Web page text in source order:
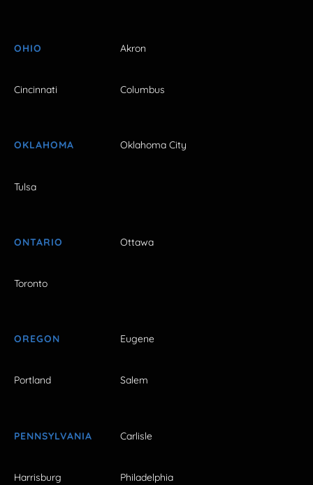
OHIO Akron
Cincinnati Columbus
OKLAHOMA Oklahoma City
Tulsa
ONTARIO Ottawa
Toronto
OREGON Eugene
Portland Salem
PENNSYLVANIA Carlisle
Harrisburg Philadelphia